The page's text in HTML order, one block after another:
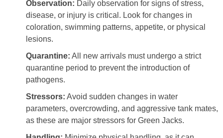
Observation: Daily observation for signs of stress,
disease, or injury is critical. Look for changes in
coloration, swimming patterns, appetite, or physical
lesions.
Quarantine: All new arrivals must undergo a strict
quarantine period to prevent the introduction of
pathogens.
Stressors: Avoid sudden changes in water
parameters, overcrowding, and aggressive tank mates,
as these are major stressors for Green Jacks.